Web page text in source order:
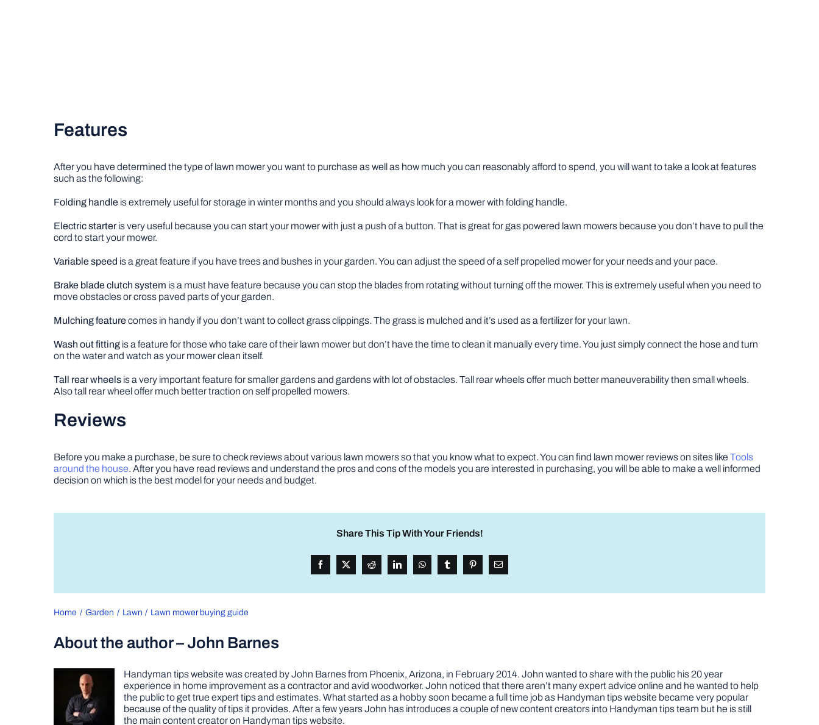
Features
After you have determined the type of lawn mower you want to purchase as well as how much you can reasonably afford to spend, you will want to take a look at features
such as the following:
Folding handle is extremely useful for storage in winter months and you should always look for a mower with folding handle.
Electric starteris very useful because you can start your mower with just a push of a button. That is great for gas powered lawn mowers because you don’t have to pull the
cord to start your mower.
Variable speed is a great feature if you have trees and bushes in your garden. You can adjust the speed of a self propelled mower for your needs and your pace.
Brake blade clutch system is a must have feature because you can stop the blades from rotating without turning off the mower. This is extremely useful when you need to
move obstacles or cross paved parts of your garden.
Mulching featurecomes in handy if you don’t want to collect grass clippings. The grass is mulched and it’s used as a fertilizer for your lawn.
Wash out fitting is a feature for those who take care of their lawn mower but don’t have the time to clean it manually every time. You just simply connect the hose and turn
on the water and watch as your mower clean itself.
Tall rear wheels is a very important feature for smaller gardens and gardens with lot of obstacles. Tall rear wheels offer much better maneuverability then small wheels.
Also tall rear wheel offer much better traction on self propelled mowers.
Reviews
Before you make a purchase, be sure to check reviews about various lawn mowers so that you know what to expect. You can find lawn mower reviews on sites like Tools
around the house. After you have read reviews and understand the pros and cons of the models you are interested in purchasing, you will be able to make a well informed
decision on which is the best model for your needs and budget.
Share This Tip With Your Friends!
Home Garden Lawn Lawn mower buying guide
About the author – John Barnes
Handyman tips website was created by John Barnes from Phoenix, Arizona, in February 2014. John wanted to share with the public his 20 year
experience in home improvement as a contractor and avid woodworker. John noticed that there aren’t many expert advice online and he wanted to help
the public to get true expert tips and estimates. What started as a hobby soon became a full time job as Handyman tips website became very popular
because of the quality of tips it provides. After a few years John has introduces a couple of new content creators into Handyman tips team but he is still
the main content creator on Handyman tips website.